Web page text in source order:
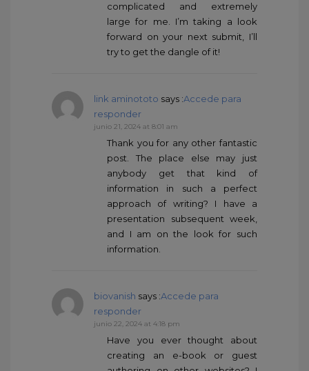
complicated and extremely
large for me. I’m taking a look
forward on your next submit, I’ll
try to get the dangle of it!
link aminototo says :Accede para
responder
junio 21, 2024 at 8:01 am
Thank you for any other fantastic
post. The place else may just
anybody get that kind of
information in such a perfect
approach of writing? I have a
presentation subsequent week,
and I am on the look for such
information.
biovanish says :Accede para
responder
junio 22, 2024 at 4:18 pm
Have you ever thought about
creating an e-book or guest